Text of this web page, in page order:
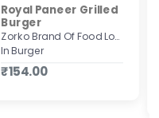
Royal Paneer Grilled
Burger
Zorko Brand Of Food Lovers
In Burger
₹154.00